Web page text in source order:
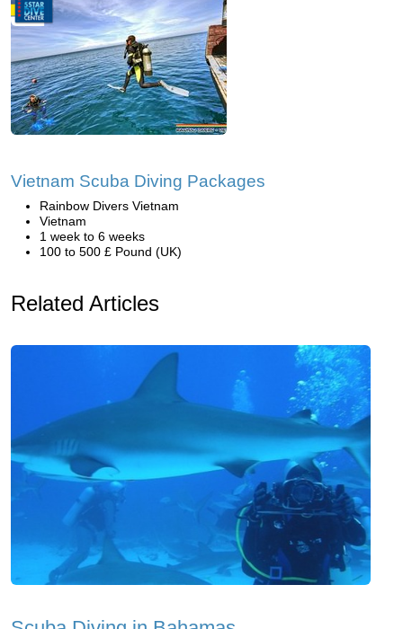
Vietnam Scuba Diving Packages
Rainbow Divers Vietnam
Vietnam
1 week to 6 weeks
100 to 500 £ Pound (UK)
Related Articles